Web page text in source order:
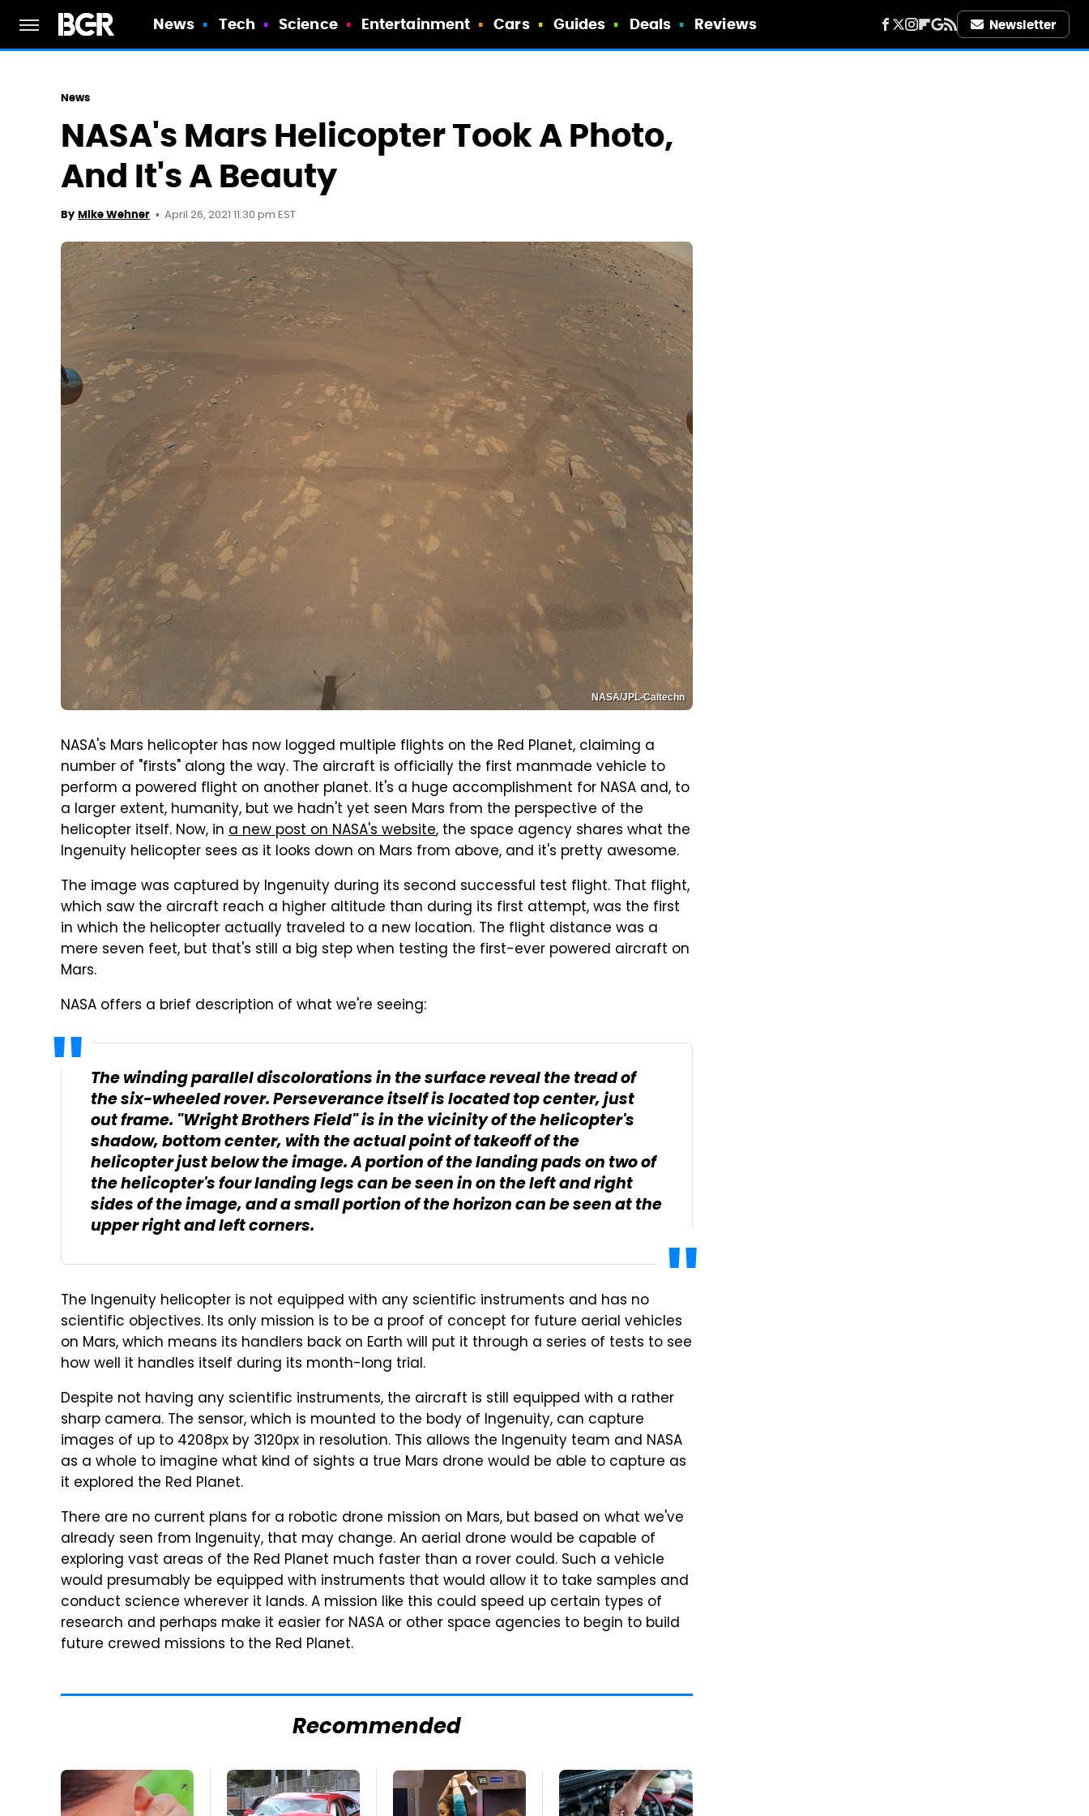
News Tech Science Entertainment Cars Guides Deals Reviews Newsletter
News
NASA's Mars Helicopter Took A Photo,
And It's A Beauty
By Mike Wehner April 26, 2021 11:30 pm EST
NASA/JPL-Caltechn
NASA's Mars helicopter has now logged multiple flights on the Red Planet, claiming a
number of "firsts" along the way. The aircraft is officially the first manmade vehicle to
perform a powered flight on another planet. It's a huge accomplishment for NASA and, to
a larger extent, humanity, but we hadn't yet seen Mars from the perspective of the
helicopter itself. Now, in a new post on NASA's website, the space agency shares what the
Ingenuity helicopter sees as it looks down on Mars from above, and it's pretty awesome.
The image was captured by Ingenuity during its second successful test flight. That flight,
which saw the aircraft reach a higher altitude than during its first attempt, was the first
in which the helicopter actually traveled to a new location. The flight distance was a
mere seven feet, but that's still a big step when testing the first-ever powered aircraft on
Mars.
NASA offers a brief description of what we're seeing:
The winding parallel discolorations in the surface reveal the tread of
the six-wheeled rover. Perseverance itself is located top center, just
out frame. "Wright Brothers Field" is in the vicinity of the helicopter's
shadow, bottom center, with the actual point of takeoff of the
helicopter just below the image. A portion of the landing pads on two of
the helicopter's four landing legs can be seen in on the left and right
sides of the image, and a small portion of the horizon can be seen at the
upper right and left corners.
The Ingenuity helicopter is not equipped with any scientific instruments and has no
scientific objectives. Its only mission is to be a proof of concept for future aerial vehicles
on Mars, which means its handlers back on Earth will put it through a series of tests to see
how well it handles itself during its month-long trial.
Despite not having any scientific instruments, the aircraft is still equipped with a rather
sharp camera. The sensor, which is mounted to the body of Ingenuity, can capture
images of up to 4208px by 3120px in resolution. This allows the Ingenuity team and NASA
as a whole to imagine what kind of sights a true Mars drone would be able to capture as
it explored the Red Planet.
There are no current plans for a robotic drone mission on Mars, but based on what we've
already seen from Ingenuity, that may change. An aerial drone would be capable of
exploring vast areas of the Red Planet much faster than a rover could. Such a vehicle
would presumably be equipped with instruments that would allow it to take samples and
conduct science wherever it lands. A mission like this could speed up certain types of
research and perhaps make it easier for NASA or other space agencies to begin to build
future crewed missions to the Red Planet.
Recommended